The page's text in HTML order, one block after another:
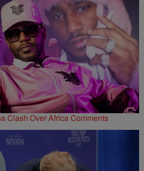
Clash Over Africa Comments